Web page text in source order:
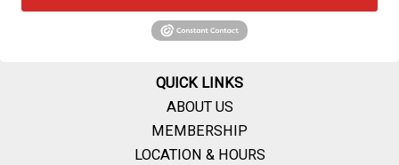
QUICK LINKS
ABOUT US
MEMBERSHIP
LOCATION & HOURS